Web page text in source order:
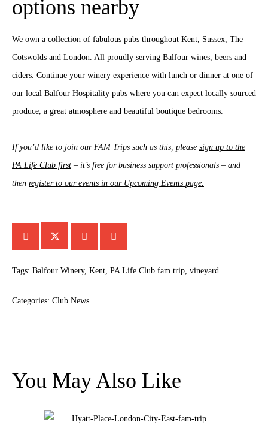
options nearby
We own a collection of fabulous pubs throughout Kent, Sussex, The
Cotswolds and London. All proudly serving Balfour wines, beers and
ciders. Continue your winery experience with lunch or dinner at one of
our local Balfour Hospitality pubs where you can expect locally sourced
produce, a great atmosphere and beautiful boutique bedrooms.
If you’d like to join our FAM Trips such as this, please sign up to the
PA Life Club first – it’s free for business support professionals – and
then register to our events in our Upcoming Events page.
Tags: Balfour Winery, Kent PA Life Club fam trip vineyard
Categories: Club News
You May Also Like